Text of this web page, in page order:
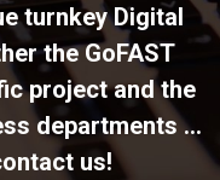
turnkey Digital
the GoFAST
project and the
departments ...
us!